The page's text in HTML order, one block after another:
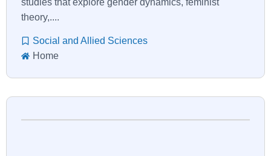
theory,....
Social and Allied Sciences
Home